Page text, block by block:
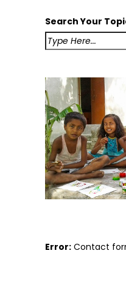
Search Your
Error: Contact